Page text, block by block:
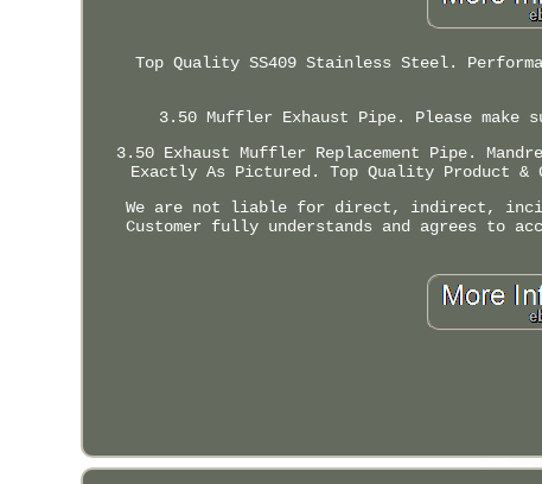
Top Quality SS409 Stainless Steel.
3.50 Muffler Exhaust Pipe. Please make
3.50 Exhaust Muffler Replacement Pipe.
Exactly As Pictured. Top Quality Product
We are not liable for direct, indirect,
Customer fully understands and agrees